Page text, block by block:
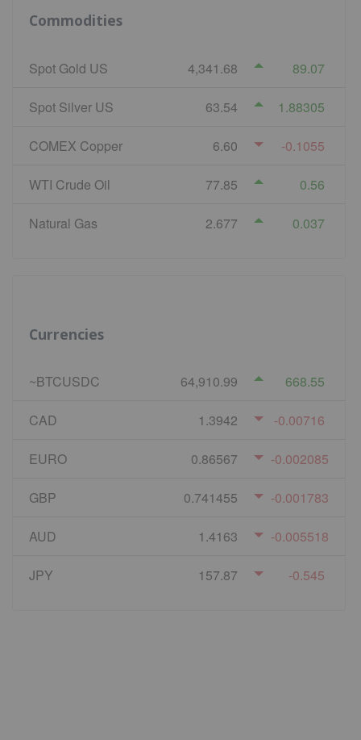
Commodities
Spot Gold US 4,341.68 89.07
Spot Silver US 63.54 1.88305
COMEX Copper 6.60 -0.1055
WTI Crude Oil 77.85 0.56
Natural Gas 2.677 0.037
Currencies
~BTCUSDC 64,910.99 668.55
CAD 1.3942 -0.00716
EURO 0.86567 -0.002085
GBP 0.741455 -0.001783
AUD 1.4163 -0.005518
JPY 157.87 -0.545